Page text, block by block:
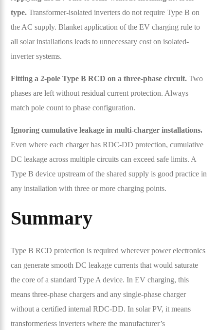
type. Transformer-isolated inverters do not require Type B on
the AC supply. Blanket application of the EV charging rule to
all solar installations leads to unnecessary cost on isolated-
inverter systems.
Fitting a 2-pole Type B RCD on a three-phase circuit. Two
phases are left without residual current protection. Always
match pole count to phase configuration.
Ignoring cumulative leakage in multi-charger installations.
Even where each charger has RDC-DD protection, cumulative
DC leakage across multiple circuits can exceed safe limits. A
Type B device upstream of the shared supply is good practice in
any installation with three or more charging points.
Summary
Type B RCD protection is required wherever power electronics
can generate smooth DC leakage currents that would saturate
the core of a standard Type A device. In EV charging, this
means three-phase chargers and any single-phase charger
without a certified internal RDC-DD. In solar PV, it means
transformerless inverters where the manufacturer’s